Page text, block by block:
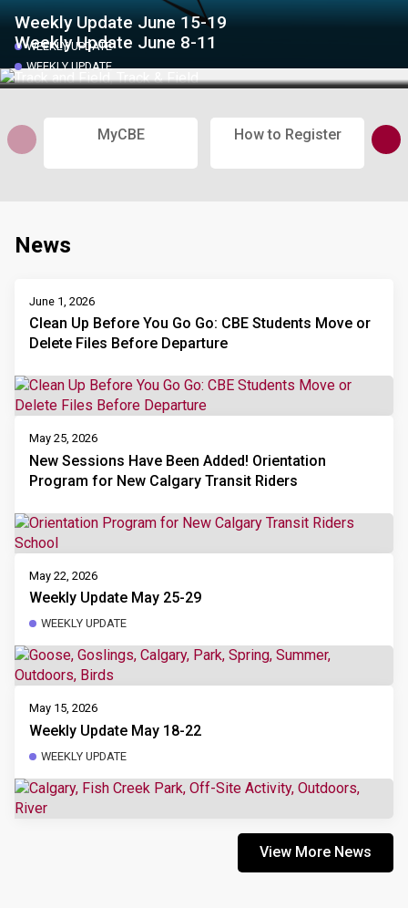
Weekly Update June 15-19
WEEKLY UPDATE
Weekly Update June 8-11
WEEKLY UPDATE
MyCBE How to Register
News
June 1, 2026
Clean Up Before You Go Go: CBE Students Move or
Delete Files Before Departure
May 25, 2026
New Sessions Have Been Added! Orientation
Program for New Calgary Transit Riders
May 22, 2026
Weekly Update May 25-29
WEEKLY UPDATE
May 15, 2026
Weekly Update May 18-22
WEEKLY UPDATE
View More News